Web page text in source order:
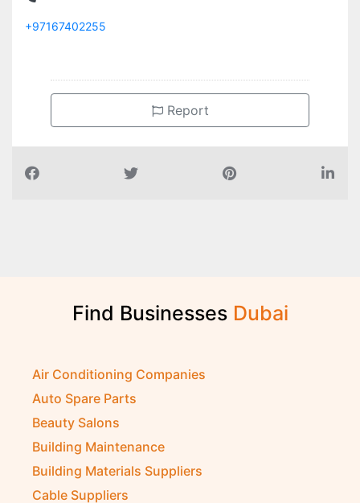
Report
Air Conditioning Companies
Auto Spare Parts
Beauty Salons
Building Maintenance
Building Materials Suppliers